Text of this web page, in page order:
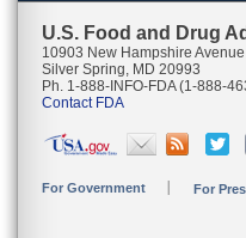
U.S. Food and Drug
10903 New Hampshire Avenue
Silver Spring, MD 20993
Ph. 1-888-INFO-FDA (1-888-
Contact FDA
For Government For